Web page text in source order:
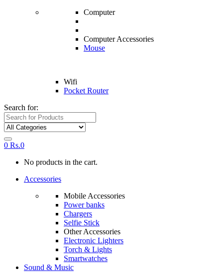
Computer
Computer Accessories
Mouse
Wifi
Pocket Router
Search for:
0 Rs.0
No products in the cart.
Accessories
Mobile Accessories
Power banks
Chargers
Selfie Stick
Other Accessories
Electronic Lighters
Torch & Lights
Smartwatches
Sound & Music